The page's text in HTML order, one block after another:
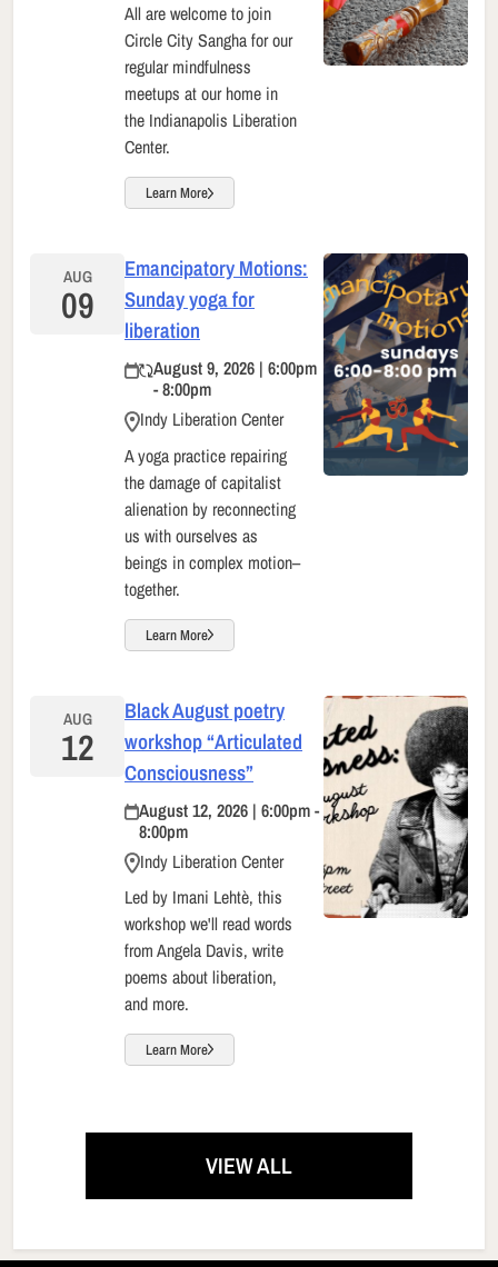
All are welcome to join
Circle City Sangha for our
regular mindfulness
meetups at our home in
the Indianapolis Liberation
Center.
Learn More
AUG
09
Emancipatory Motions:
Sunday yoga for
liberation
August 9, 2026 | 6:00pm
- 8:00pm
Indy Liberation Center
A yoga practice repairing
the damage of capitalist
alienation by reconnecting
us with ourselves as
beings in complex motion–
together.
Learn More
AUG
12
Black August poetry
workshop “Articulated
Consciousness”
August 12, 2026 | 6:00pm -
8:00pm
Indy Liberation Center
Led by Imani Lehtè, this
workshop we'll read words
from Angela Davis, write
poems about liberation,
and more.
Learn More
VIEW ALL